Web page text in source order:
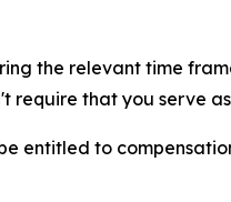
the relevant time
require that you serve
entitled to